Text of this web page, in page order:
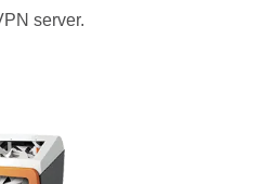
server.